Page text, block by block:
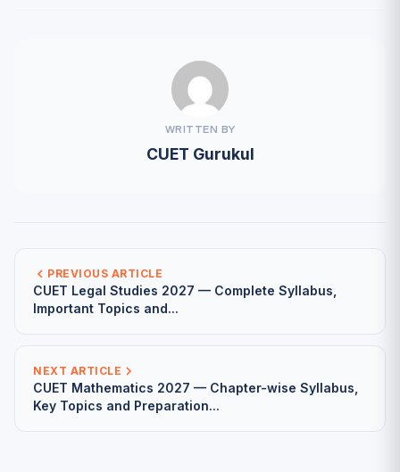
WRITTEN BY
CUET Gurukul
PREVIOUS ARTICLE
CUET Legal Studies 2027 — Complete Syllabus,
Important Topics and...
NEXT ARTICLE
CUET Mathematics 2027 — Chapter-wise Syllabus,
Key Topics and Preparation...